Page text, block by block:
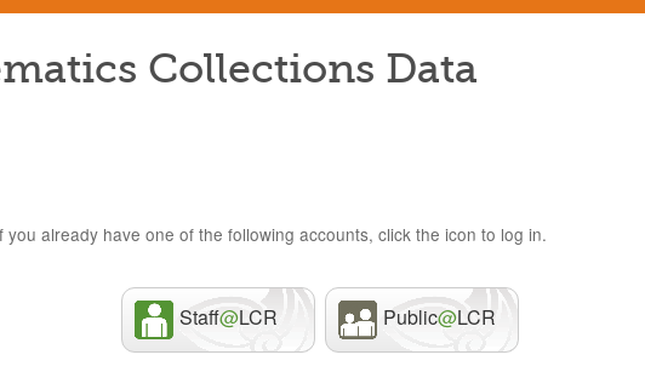
Collections Data
you already have one of the following accounts, click the icon to log in.
Staff@LCR Public@LCR